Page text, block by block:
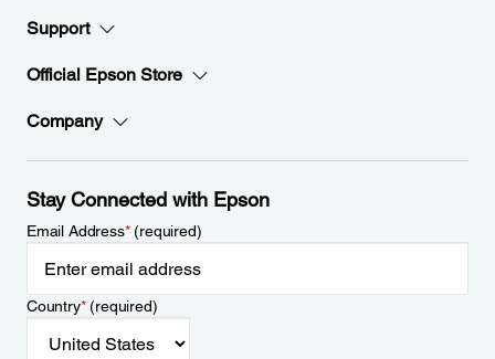
Support
Official Epson Store
Company
Stay Connected with Epson
Email Address*(required)
Country*(required)